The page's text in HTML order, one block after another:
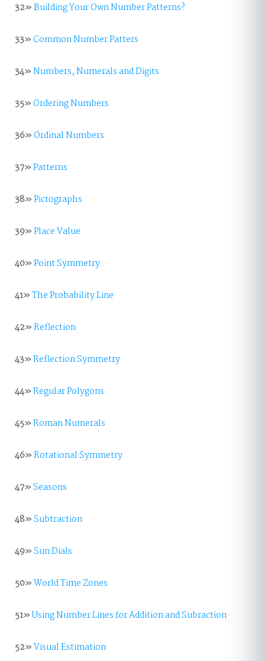
32»Building Your Own Number Patterns?
33»Common Number Patters
34»Numbers, Numerals and Digits
35»Ordering Numbers
36»Ordinal Numbers
37»Patterns
38»Pictographs
39»Place Value
40»Point Symmetry
41»The Probability Line
42»Reflection
43»Reflection Symmetry
44»Regular Polygons
45»Roman Numerals
46»Rotational Symmetry
47»Seasons
48»Subtraction
49»Sun Dials
50»World Time Zones
51»Using Number Lines for Addition and Subraction
52»Visual Estimation